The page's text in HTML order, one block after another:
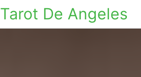
Tarot De Angeles